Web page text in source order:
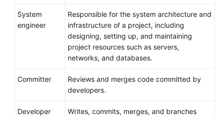
System
engineer
Responsible for the system architecture and
infrastructure of a project, including
designing, setting up, and maintaining
project resources such as servers,
networks, and databases.
Committer
Reviews and merges code committed by
developers.
Developer
Writes, commits, merges, and branches